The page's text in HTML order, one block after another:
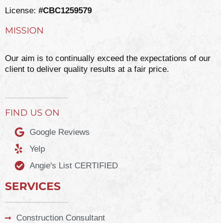
License: #CBC1259579
MISSION
Our aim is to continually exceed the expectations of our
client to deliver quality results at a fair price.
FIND US ON
Google Reviews
Yelp
Angie's List CERTIFIED
SERVICES
Construction Consultant